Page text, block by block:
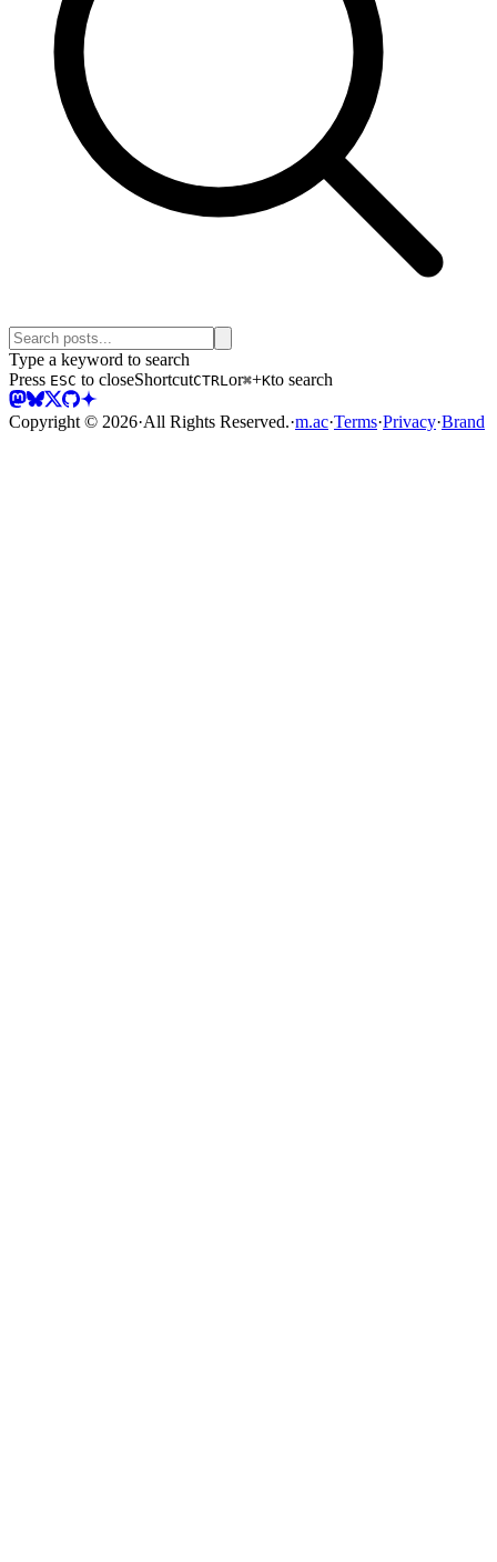
Type a keyword to search
Press ESC to closeShortcutCTRL or⌘+Kto search
Copyright © 2026·All Rights Reserved.·m.ac·Terms·Privacy·Brand